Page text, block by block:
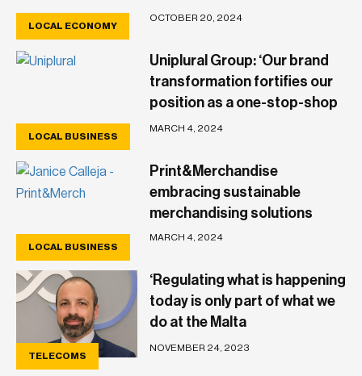
LOCAL ECONOMY
Gordon Cordina
OCTOBER 20, 2024
LOCAL BUSINESS
Uniplural Group: ‘Our brand
transformation fortifies our
position as a one-stop-shop
within the community’
MARCH 4, 2024
LOCAL BUSINESS
LOCAL BUSINESS
Print&Merchandise
embracing sustainable
merchandising solutions
MARCH 4, 2024
TELECOMS
‘Regulating what is happening
today is only part of what we
do at the Malta
Communications Authority’
NOVEMBER 24, 2023